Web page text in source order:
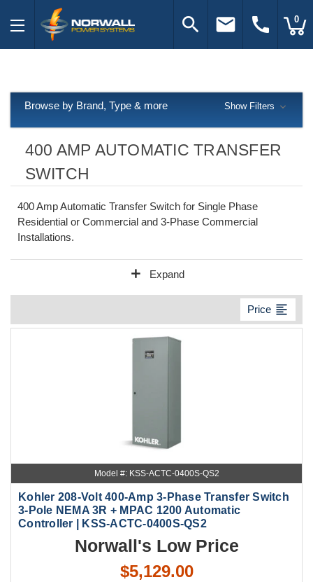
search email call 0
400 AMP AUTOMATIC TRANSFER
SWITCH
400 Amp Automatic Transfer Switch for Single Phase
Residential or Commercial and 3-Phase Commercial
Installations.
add Expand
Price format_align_left
Model #: KSS-ACTC-0400S-QS2
Kohler 208-Volt 400-Amp 3-Phase Transfer Switch
3-Pole NEMA 3R + MPAC 1200 Automatic
Controller | KSS-ACTC-0400S-QS2
Norwall's Low Price
$5,129.00
Browse by Brand, Type & more Show Filters